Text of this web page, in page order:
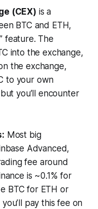
(CEX) is a
BTC and ETH,
feature. The
into the exchange,
the exchange,
to your own
you’ll encounter
Most big
Advanced,
fee around
is ~0.1% for
BTC for ETH or
pay this fee on